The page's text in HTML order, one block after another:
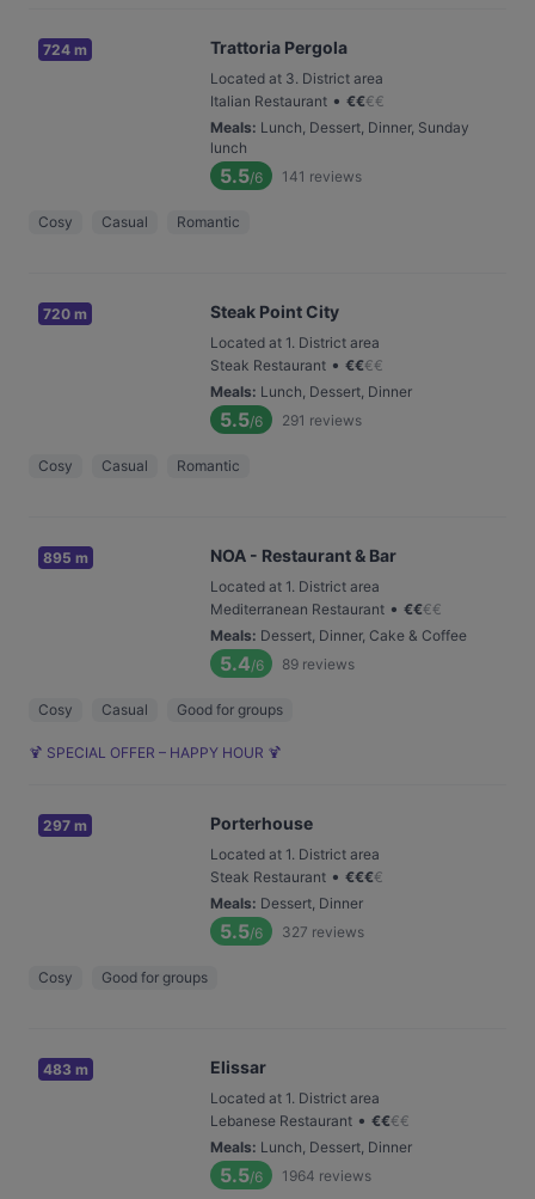
724 m Trattoria Pergola
Located at 3. District area
Italian Restaurant • €€€€
Meals: Lunch, Dessert, Dinner, Sunday
lunch
5.5/6 141 reviews
Cosy Casual Romantic
720 m Steak Point City
Located at 1. District area
Steak Restaurant • €€€€
Meals: Lunch, Dessert, Dinner
5.5/6 291 reviews
Cosy Casual Romantic
895 m NOA - Restaurant & Bar
Located at 1. District area
Mediterranean Restaurant • €€€€
Meals: Dessert, Dinner, Cake & Coffee
5.4/6 89 reviews
Cosy Casual Good for groups
🍹 SPECIAL OFFER – HAPPY HOUR 🍹
297 m Porterhouse
Located at 1. District area
Steak Restaurant • €€€€
Meals: Dessert, Dinner
5.5/6 327 reviews
Cosy Good for groups
483 m Elissar
Located at 1. District area
Lebanese Restaurant • €€€€
Meals: Lunch, Dessert, Dinner
5.5/6 1964 reviews